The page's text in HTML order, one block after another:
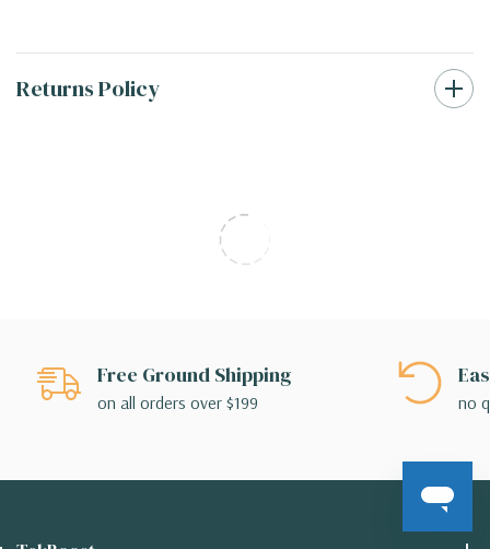
Returns Policy
Free Ground Shipping
on all orders over $199 no